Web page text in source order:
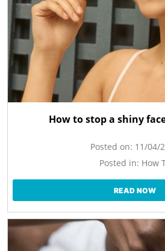
How to stop a shiny
Posted on: 11/04/
Posted in: How
READ NOW